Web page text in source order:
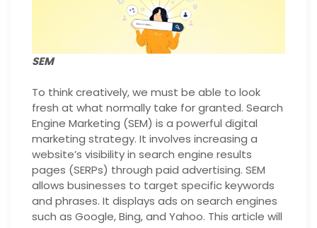
SEM
To think creatively, we must be able to look
fresh at what normally take for granted. Search
Engine Marketing (SEM) is a powerful digital
marketing strategy. It involves increasing a
website’s visibility in search engine results
pages (SERPs) through paid advertising. SEM
allows businesses to target specific keywords
and phrases. It displays ads on search engines
such as Google, Bing, and Yahoo. This article will